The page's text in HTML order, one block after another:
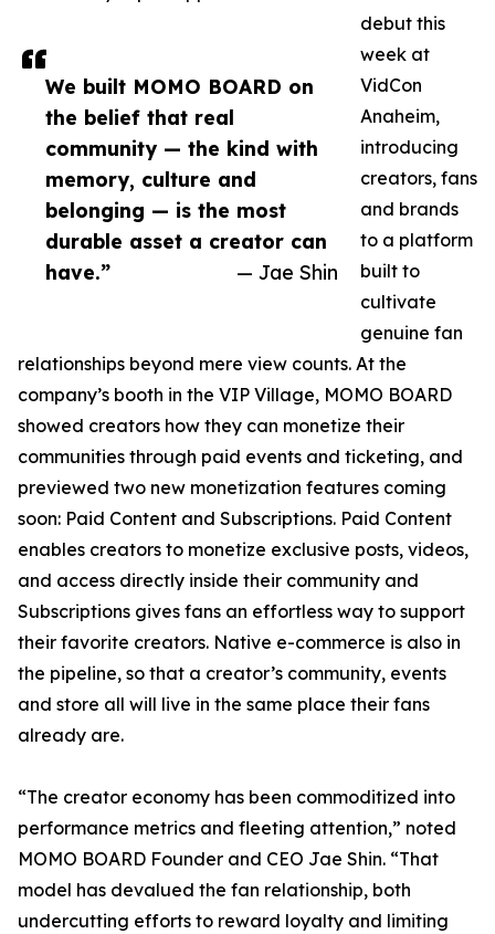
We built MOMO BOARD on
the belief that real
community — the kind with
memory, culture and
belonging — is the most
durable asset a creator can
have.”
— Jae Shin
debut this
week at
VidCon
Anaheim,
introducing
creators, fans
and brands
to a platform
built to
cultivate
genuine fan
relationships beyond mere view counts. At the
company’s booth in the VIP Village, MOMO BOARD
showed creators how they can monetize their
communities through paid events and ticketing, and
previewed two new monetization features coming
soon: Paid Content and Subscriptions. Paid Content
enables creators to monetize exclusive posts, videos,
and access directly inside their community and
Subscriptions gives fans an effortless way to support
their favorite creators. Native e-commerce is also in
the pipeline, so that a creator’s community, events
and store all will live in the same place their fans
already are.
“The creator economy has been commoditized into
performance metrics and fleeting attention,” noted
MOMO BOARD Founder and CEO Jae Shin. “That
model has devalued the fan relationship, both
undercutting efforts to reward loyalty and limiting